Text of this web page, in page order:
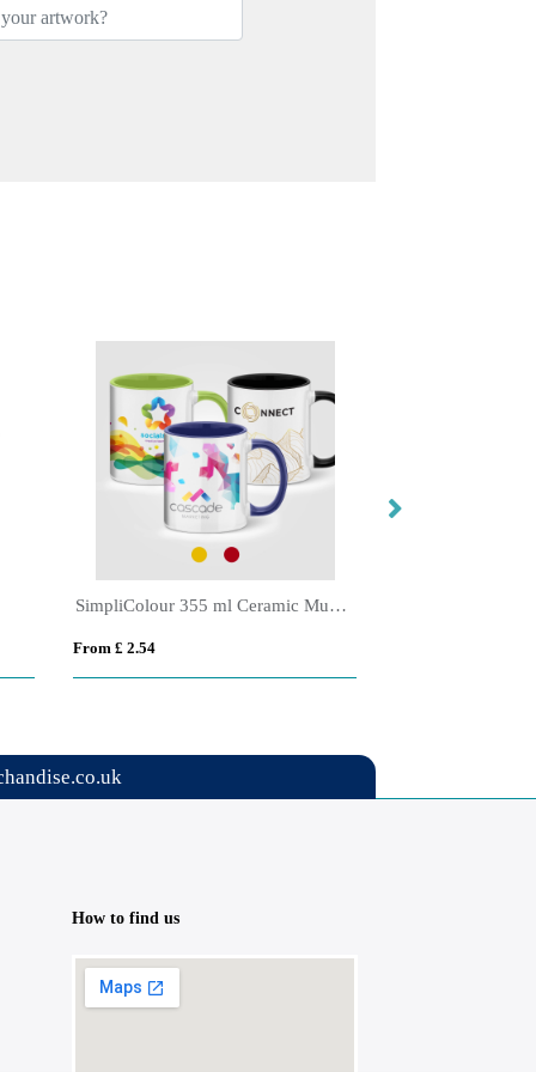
Alba Ceramic Matte Finish Espresso Mug - 90 ml
From £ 1.40
How to find us